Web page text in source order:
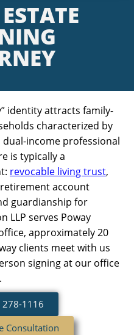
identity attracts family-
characterized by
income professional
is typically a
revocable living trust,
account
guardianship for
LLP serves Poway
approximately 20
clients meet with us
signing at our office
278-1116
Consultation